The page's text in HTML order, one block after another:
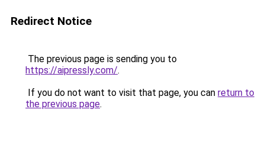
Redirect Notice
The previous page is sending you to
https://aipressly.com/.
If you do not want to visit that page, you can return to
the previous page.